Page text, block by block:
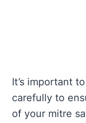
It’s important
carefully to
of your mitre